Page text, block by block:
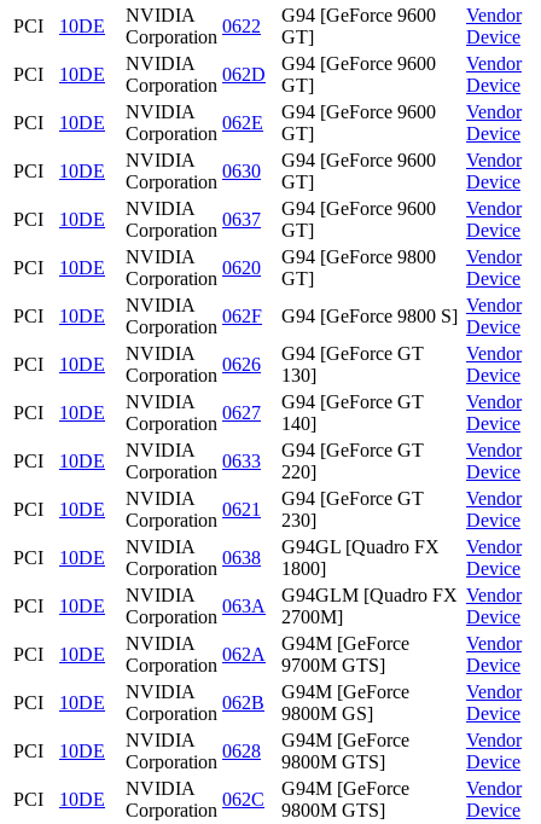
PCI
10DE
NVIDIA
Corporation
0622
G94 [GeForce 9600
GT]
Vendor
Device
PCI
10DE
NVIDIA
Corporation
062D
G94 [GeForce 9600
GT]
Vendor
Device
PCI
10DE
NVIDIA
Corporation
062E
G94 [GeForce 9600
GT]
Vendor
Device
PCI
10DE
NVIDIA
Corporation
0630
G94 [GeForce 9600
GT]
Vendor
Device
PCI
10DE
NVIDIA
Corporation
0637
G94 [GeForce 9600
GT]
Vendor
Device
PCI
10DE
NVIDIA
Corporation
0620
G94 [GeForce 9800
GT]
Vendor
Device
PCI
10DE
NVIDIA
Corporation
062F G94 [GeForce 9800 S]
Vendor
Device
PCI
10DE
NVIDIA
Corporation
0626
G94 [GeForce GT
130]
Vendor
Device
PCI
10DE
NVIDIA
Corporation
0627
G94 [GeForce GT
140]
Vendor
Device
PCI
10DE
NVIDIA
Corporation
0633
G94 [GeForce GT
220]
Vendor
Device
PCI
10DE
NVIDIA
Corporation
0621
G94 [GeForce GT
230]
Vendor
Device
PCI
10DE
NVIDIA
Corporation
0638
G94GL [Quadro FX
1800]
Vendor
Device
PCI
10DE
NVIDIA
Corporation
063A
G94GLM [Quadro FX
2700M]
Vendor
Device
PCI
10DE
NVIDIA
Corporation
062A
G94M [GeForce
9700M GTS]
Vendor
Device
PCI
10DE
NVIDIA
Corporation
062B
G94M [GeForce
9800M GS]
Vendor
Device
PCI
10DE
NVIDIA
Corporation
0628
G94M [GeForce
9800M GTS]
Vendor
Device
PCI
10DE
NVIDIA
Corporation
062C
G94M [GeForce
9800M GTS]
Vendor
Device